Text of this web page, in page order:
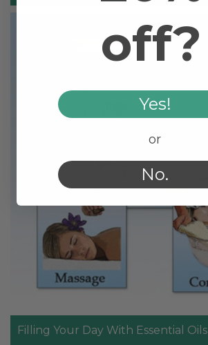
Filling Your Day With Essential Oils
off?
Yes!
or
No.